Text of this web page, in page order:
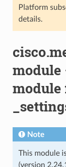
Platform
details.
module
Note
This module
(version